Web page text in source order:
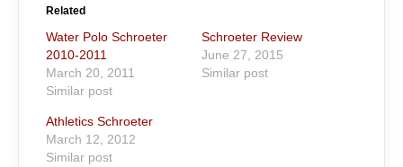
Related
Water Polo Schroeter
2010-2011
March 20, 2011
Similar post
Schroeter Review
June 27, 2015
Similar post
Athletics Schroeter
March 12, 2012
Similar post